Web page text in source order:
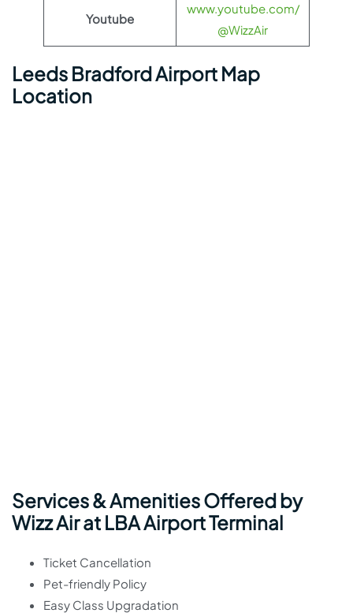
Youtube
www.youtube.com/
@WizzAir
Leeds Bradford Airport Map
Location
Services & Amenities Offered by
Wizz Air at LBA Airport Terminal
Ticket Cancellation
Pet-friendly Policy
Easy Class Upgradation